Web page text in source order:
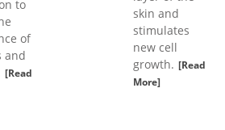
to
of
and
[Read
skin and
stimulates
new cell
growth. [Read
More]